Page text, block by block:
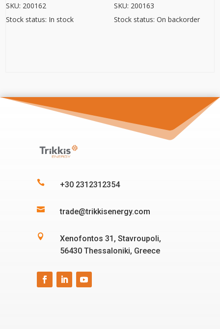
SKU: 200162
Stock status: In stock
SKU: 200163
Stock status: On backorder
 +30 2312312354
 trade@trikkisenergy.com

Xenofontos 31, Stavroupoli,
56430 Thessaloniki, Greece